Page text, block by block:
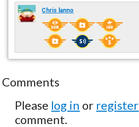
Chris lanno
Comments
Please log in or register
comment.